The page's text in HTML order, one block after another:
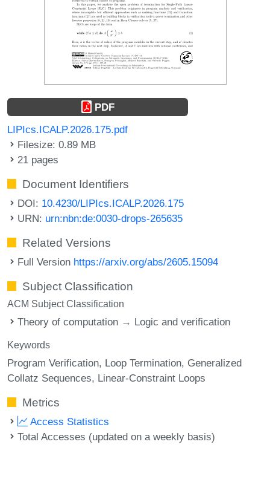
PDF
LIPIcs.ICALP.2026.175.pdf
Filesize: 0.89 MB
21 pages
Document Identifiers
DOI: 10.4230/LIPIcs.ICALP.2026.175
URN: urn:nbn:de:0030-drops-265635
Related Versions
Full Version https://arxiv.org/abs/2605.15094
Subject Classification
ACM Subject Classification
Theory of computation → Logic and verification
Keywords
Program Verification Loop Termination Generalized
Collatz Sequences Linear-Constraint Loops
Metrics
Access Statistics
Total Accesses (updated on a weekly basis)